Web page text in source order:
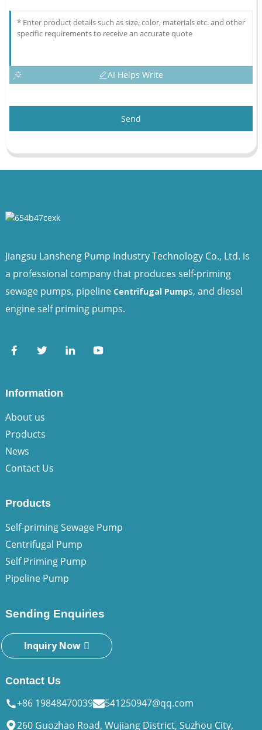
AI Helps Write
Send
Jiangsu Lansheng Pump Industry Technology Co., Ltd. is
a professional company that produces self-priming
sewage pumps, pipeline Centrifugal Pumps, and diesel
engine self priming pumps.
Information
About us
Products
News
Contact Us
Products
Self-priming Sewage Pump
Centrifugal Pump
Self Priming Pump
Pipeline Pump
Sending Enquiries
Inquiry Now
Contact Us
+86 19848470039
541250947@qq.com
260 Guozhao Road, Wujiang District, Suzhou City,